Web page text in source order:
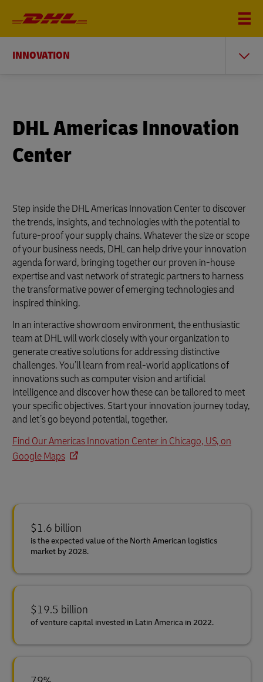
INNOVATION
DHL Americas Innovation
Center
Step inside the DHL Americas Innovation Center to discover
the trends, insights, and technologies with the potential to
future-proof your supply chains. Whatever the size or scope
of your business needs, DHL can help drive your innovation
agenda forward, bringing together our proven in-house
expertise and vast network of strategic partners to harness
the transformative power of emerging technologies and
inspired thinking.
In an interactive showroom environment, the enthusiastic
team at DHL will work closely with your organization to
generate creative solutions for addressing distinctive
challenges. You’ll learn from real-world applications of
innovations such as computer vision and artificial
intelligence and discover how these can be tailored to meet
your specific objectives. Start your innovation journey today,
and let’s go beyond potential, together.
Find Our Americas Innovation Center in Chicago, US, on
Google Maps
$1.6 billion
is the expected value of the North American logistics
market by 2028.
$19.5 billion
of venture capital invested in Latin America in 2022.